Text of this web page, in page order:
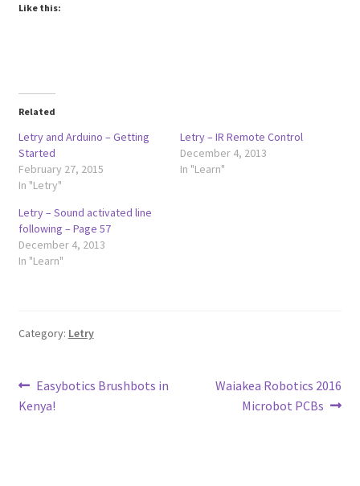
Like this:
Related
Letry and Arduino – Getting
Started
February 27, 2015
In "Letry"
Letry – IR Remote Control
December 4, 2013
In "Learn"
Letry – Sound activated line
following – Page 57
December 4, 2013
In "Learn"
Category: Letry
Post
navigation
Previous
post:
Easybotics Brushbots in
Kenya!
Next
post:
Waiakea Robotics 2016
Microbot PCBs